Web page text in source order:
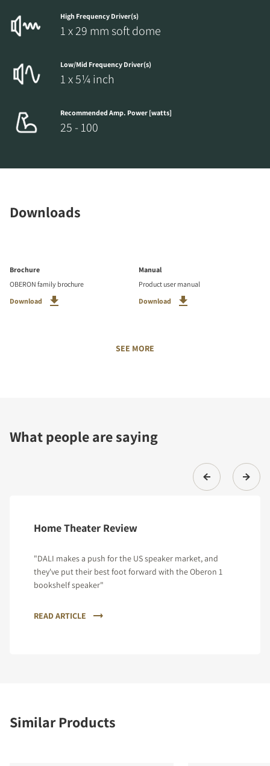
High Frequency Driver(s)
1 x 29 mm soft dome
Low/Mid Frequency Driver(s)
1 x 5¼ inch
Recommended Amp. Power [watts]
25 - 100
Downloads
Brochure
OBERON family brochure
Download
Manual
Product user manual
Download
SEE MORE
What people are saying
Home Theater Review
"DALI makes a push for the US speaker market, and
they've put their best foot forward with the Oberon 1
bookshelf speaker"
READ ARTICLE
Similar Products